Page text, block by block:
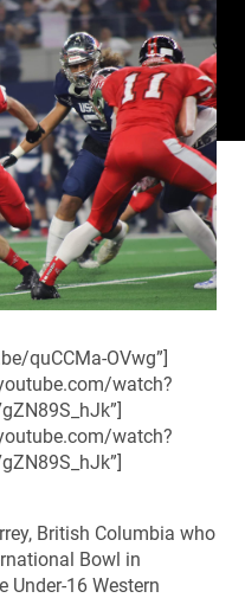
quCCMa-OVwg”]
watch?
watch?
British Columbia who
Bowl in
Under-16 Western